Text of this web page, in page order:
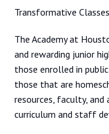
Transformative
The Academy at
and rewarding junior
those enrolled in
those that are
resources, faculty,
curriculum and staff